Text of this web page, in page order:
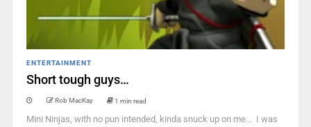
ENTERTAINMENT
Short tough guys…
Rob MacKay 1 min read
Mini Ninjas, with no pun intended, kinda snuck up on me... I was